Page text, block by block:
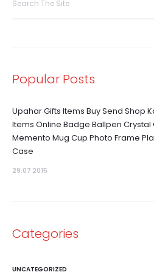
Popular Posts
Upahar Gifts Items Buy Send Shop
Items Online Badge Ballpen Crystal
Memento Mug Cup Photo Frame
Case
29.07 2015
Categories
UNCATEGORIZED